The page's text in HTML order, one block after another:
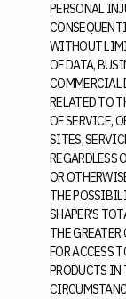
PERSONAL
WITHOUT
OF DATA,
COMMERCIAL
RELATED TO
OF SERVICE,
SITES,
REGARDLESS
OR
THE
SHAPER’S
THE
FOR ACCESS
PRODUCTS IN